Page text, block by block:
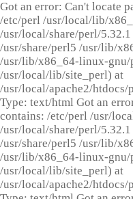
Got an error: Can't locate
/etc/perl /usr/local/lib/
/usr/local/share/perl/
/usr/share/perl5 /usr/lib/
/usr/lib/x86_64-linux-gnu/
/usr/local/lib/site_perl) at
/usr/local/apache2/
Type: text/html Got an
contains: /etc/perl /usr/
/usr/local/share/perl/
/usr/share/perl5 /usr/lib/
/usr/lib/x86_64-linux-gnu/
/usr/local/lib/site_perl) at
/usr/local/apache2/